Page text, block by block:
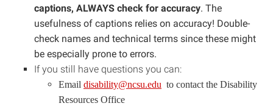
captions, ALWAYS check for accuracy. The
usefulness of captions relies on accuracy! Double-
check names and technical terms since these might
be especially prone to errors.
If you still have questions you can:
Email disability@ncsu.edu (opens
to contact the Disability
Resources Office